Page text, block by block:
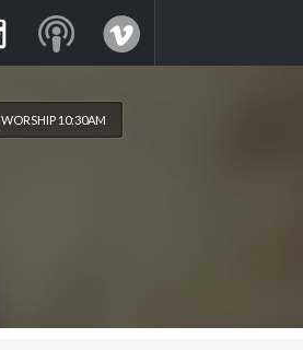
WORSHIP 10:30AM